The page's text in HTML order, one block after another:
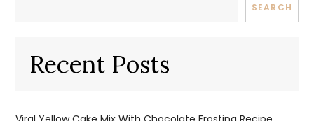
SEARCH
Recent Posts